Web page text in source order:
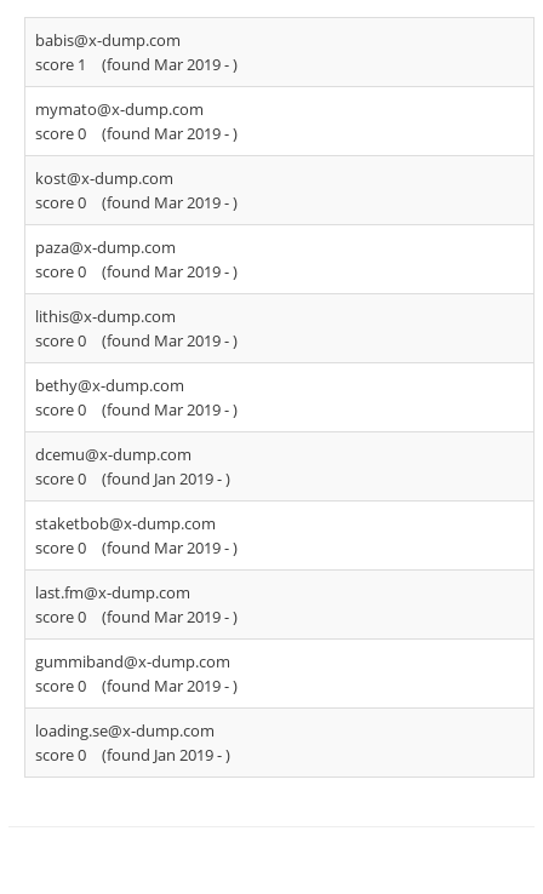
babis@x-dump.com
score 1
(found Mar 2019 -)
mymato@x-dump.com
score 0
(found Mar 2019 -)
kost@x-dump.com
score 0
(found Mar 2019 -)
paza@x-dump.com
score 0
(found Mar 2019 -)
lithis@x-dump.com
score 0
(found Mar 2019 -)
bethy@x-dump.com
score 0
(found Mar 2019 -)
dcemu@x-dump.com
score 0
(found Jan 2019 -)
staketbob@x-dump.com
score 0
(found Mar 2019 -)
last.fm@x-dump.com
score 0
(found Mar 2019 -)
gummiband@x-dump.com
score 0
(found Mar 2019 -)
loading.se@x-dump.com
score 0
(found Jan 2019 -)